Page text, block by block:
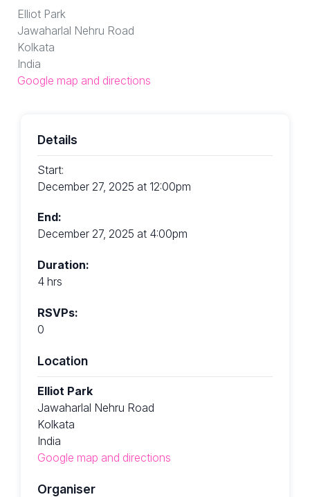
Elliot Park
Jawaharlal Nehru Road
Kolkata
India
Google map and directions
Details
Start:
December 27, 2025 at 12:00pm
End:
December 27, 2025 at 4:00pm
Duration:
4 hrs
RSVPs:
0
Location
Elliot Park
Jawaharlal Nehru Road
Kolkata
India
Google map and directions
Organiser